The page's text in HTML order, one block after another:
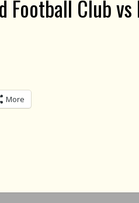
Football Club vs
More